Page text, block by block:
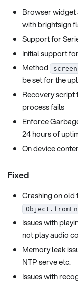
Browser widget
with brightsign
Support for
Initial support for
Method
be set for the
Recovery
process fails
Enforce
24 hours of
On device
Fixed
Crashing on old
Issues with
not play audio
Memory leak
NTP serve etc.
Issues with